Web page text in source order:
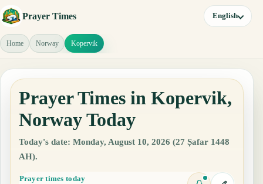
Prayer Times English
Home Norway Kopervik
Prayer Times in Kopervik,
Norway Today
Today's date: Monday, August 10, 2026 (27 Ṣafar 1448
AH).
Prayer times today